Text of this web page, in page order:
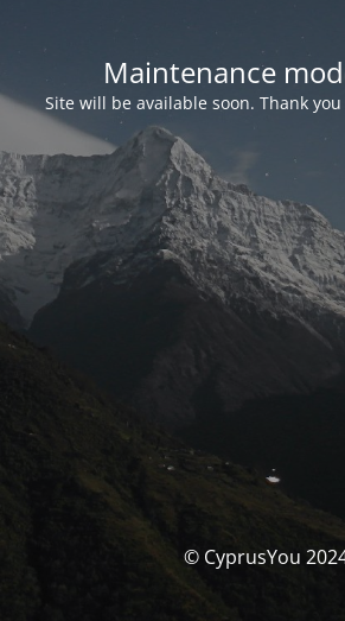
Maintenance
Site will be available soon. Thank
© CyprusYou